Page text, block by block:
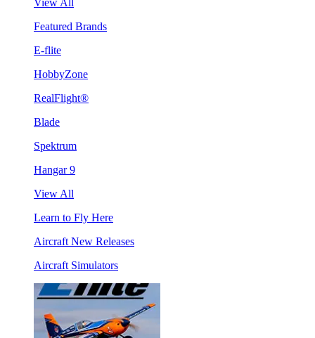
Featured Brands
E-flite
HobbyZone
RealFlight®
Blade
Spektrum
Hangar 9
View All
Learn to Fly Here
Aircraft New Releases
Aircraft Simulators